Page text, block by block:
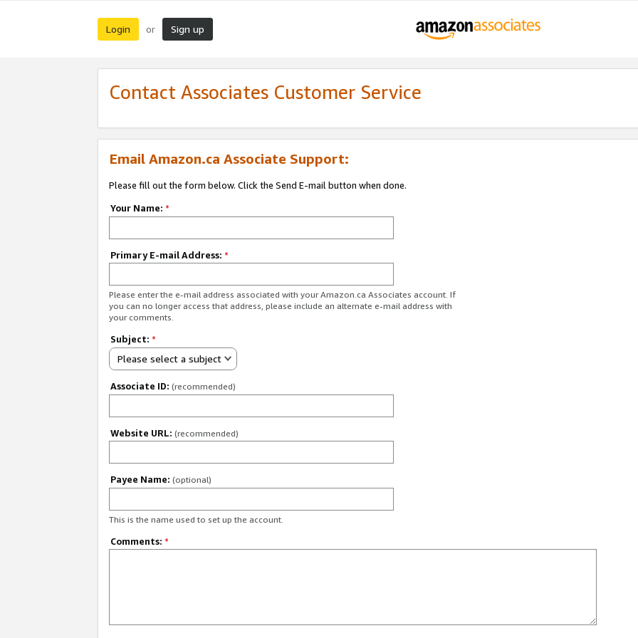
Login or Sign up
Contact Associates Customer Service
Email Amazon.ca Associate Support:
Please fill out the form below. Click the Send E-mail button when done.
Your Name: *
Primary E-mail Address: *
Please enter the e-mail address associated with your Amazon.ca Associates account. If
you can no longer access that address, please include an alternate e-mail address with
your comments.
Subject: *
Please select a subject
Associate ID: (recommended)
Website URL: (recommended)
Payee Name: (optional)
This is the name used to set up the account.
Comments: *